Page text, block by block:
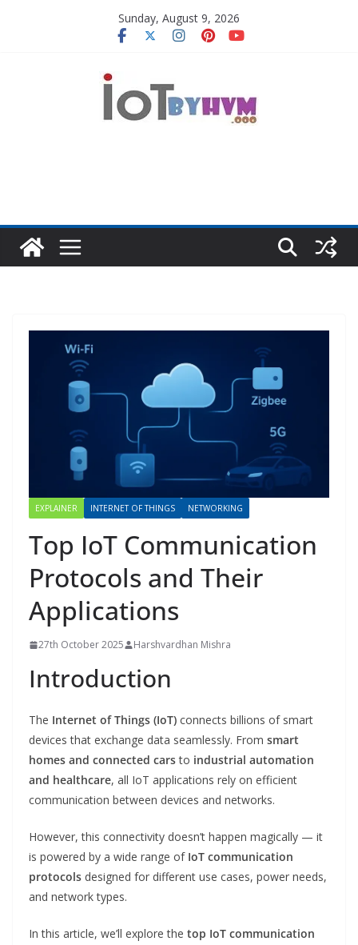
Sunday, August 9, 2026
EXPLAINER INTERNET OF THINGS NETWORKING
Top IoT Communication
Protocols and Their
Applications
27th October 2025 Harshvardhan Mishra
Introduction
The Internet of Things (IoT) connects billions of smart
devices that exchange data seamlessly. From smart
homes and connected carsto industrial automation
and healthcare, all IoT applications rely on efficient
communication between devices and networks.
However, this connectivity doesn’t happen magically — it
is powered by a wide range of IoT communication
protocols designed for different use cases, power needs,
and network types.
In this article, we’ll explore the top IoT communication